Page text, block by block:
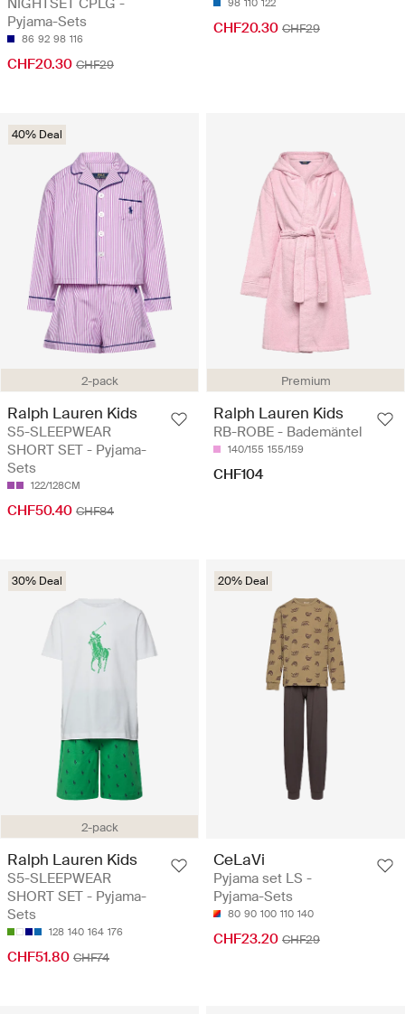
NIGHTSET CPLG -
Pyjama-Sets
86 92 98 116
CHF20.30 CHF29
98 110 122
CHF20.30 CHF29
2-pack
40% Deal
Ralph Lauren Kids
S5-SLEEPWEAR
SHORT SET - Pyjama-
Sets
122/128CM
CHF50.40 CHF84
Premium
Ralph Lauren Kids
RB-ROBE - Bademäntel
140/155 155/159
CHF104
2-pack
30% Deal
Ralph Lauren Kids
S5-SLEEPWEAR
SHORT SET - Pyjama-
Sets
128 140 164 176
CHF51.80 CHF74
20% Deal
CeLaVi
Pyjama set LS -
Pyjama-Sets
80 90 100 110 140
CHF23.20 CHF29